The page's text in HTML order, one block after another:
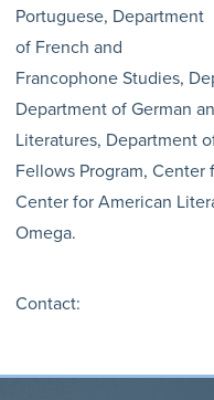
Portuguese, Department
of French and
Francophone Studies,
Department of German
Literatures, Department
Fellows Program,
Center for American
Omega.
Contact: